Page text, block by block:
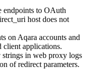
endpoints to OAuth
host does not
on Aqara accounts and
client applications.
in web proxy logs
of redirect parameters.